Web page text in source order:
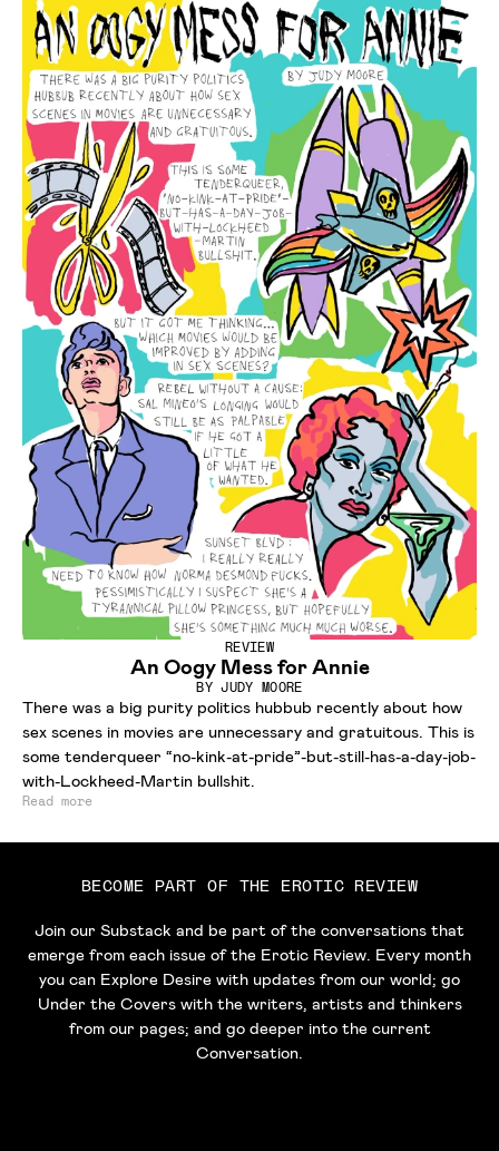
REVIEW
An Oogy Mess for Annie
BYJUDY MOORE
There was a big purity politics hubbub recently about how
sex scenes in movies are unnecessary and gratuitous. This is
some tenderqueer “no-kink-at-pride”-but-still-has-a-day-job-
with-Lockheed-Martin bullshit.
Read more
BECOME PART OF THE EROTIC REVIEW
Join our Substack and be part of the conversations that
emerge from each issue of the Erotic Review. Every month
you can Explore Desire with updates from our world; go
Under the Covers with the writers, artists and thinkers
from our pages; and go deeper into the current
Conversation.